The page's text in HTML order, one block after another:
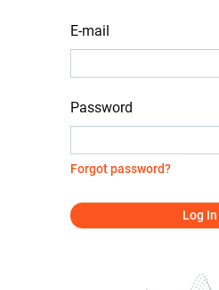
E-mail
Password
Forgot password?
Log In